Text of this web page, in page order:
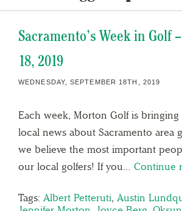
Sacramento’s Week in Golf
18, 2019
WEDNESDAY, SEPTEMBER 18TH, 2019
Each week, Morton Golf is bringing
local news about Sacramento area
we believe the most important
our local golfers! If you… Continue
Tags: Albert Petteruti, Austin